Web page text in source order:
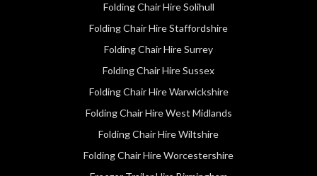
Folding Chair Hire Solihull
Folding Chair Hire Staffordshire
Folding Chair Hire Surrey
Folding Chair Hire Sussex
Folding Chair Hire Warwickshire
Folding Chair Hire West Midlands
Folding Chair Hire Wiltshire
Folding Chair Hire Worcestershire